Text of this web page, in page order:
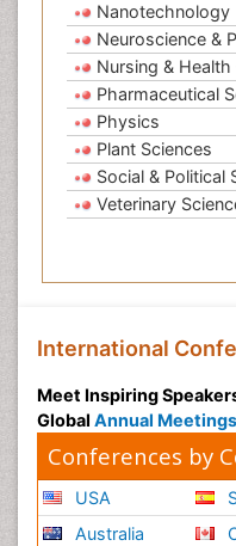
Nanotechnology
Neuroscience &
Nursing & Health
Pharmaceutical
Physics
Plant Sciences
Social & Political
Veterinary
International
Meet Inspiring
Global Annual Meetings
Conferences by
USA
Australia